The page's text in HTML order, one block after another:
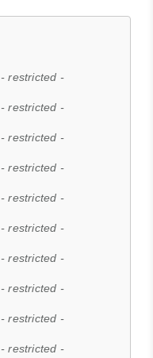
- restricted -
- restricted -
- restricted -
- restricted -
- restricted -
- restricted -
- restricted -
- restricted -
- restricted -
- restricted -